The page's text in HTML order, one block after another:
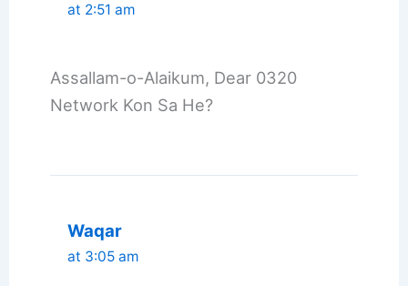
at 2:51 am
Assallam-o-Alaikum, Dear 0320
Network Kon Sa He?
Waqar
at 3:05 am